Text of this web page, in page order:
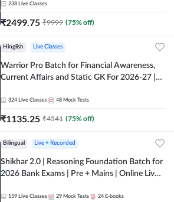
238 Live Classes
₹2499.75 ₹9999 (75% off)
Hinglish Live Classes
Warrior Pro Batch for Financial Awareness,
Current Affairs and Static GK For 2026-27 |
324 Live Classes 48 Mock Tests
₹1135.25 ₹4541 (75% off)
Bilingual Live + Recorded
Shikhar 2.0 | Reasoning Foundation Batch for
2026 Bank Exams | Pre + Mains | Online Live
159 Live Classes 29 Mock Tests 24 E-books